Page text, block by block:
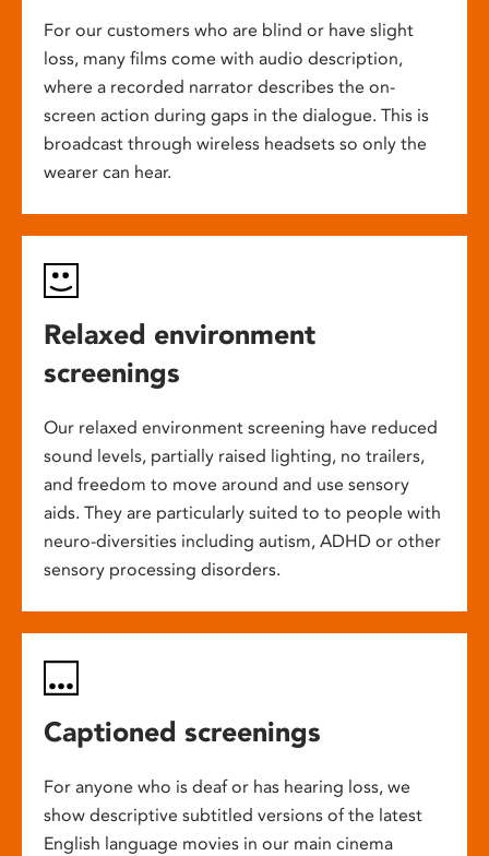
For our customers who are blind or have slight
loss, many films come with audio description,
where a recorded narrator describes the on-
screen action during gaps in the dialogue. This is
broadcast through wireless headsets so only the
wearer can hear.
Relaxed environment
screenings
Our relaxed environment screening have reduced
sound levels, partially raised lighting, no trailers,
and freedom to move around and use sensory
aids. They are particularly suited to to people with
neuro-diversities including autism, ADHD or other
sensory processing disorders.
Captioned screenings
For anyone who is deaf or has hearing loss, we
show descriptive subtitled versions of the latest
English language movies in our main cinema